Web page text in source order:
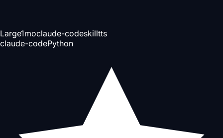
Large1moclaude-codeskilltts
claude-codePython